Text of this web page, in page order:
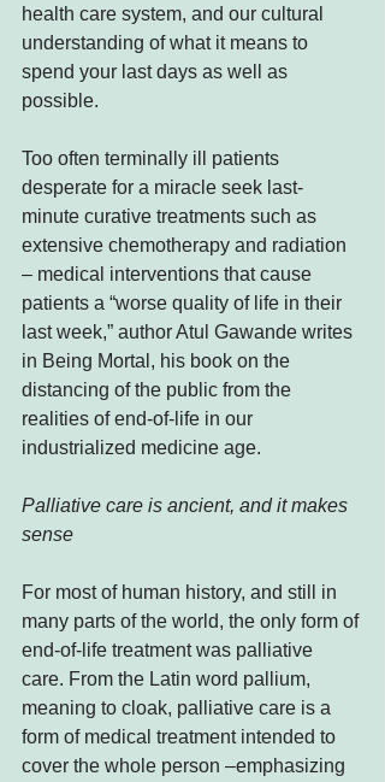
health care system, and our cultural
understanding of what it means to
spend your last days as well as
possible.
Too often terminally ill patients
desperate for a miracle seek last-
minute curative treatments such as
extensive chemotherapy and radiation
– medical interventions that cause
patients a “worse quality of life in their
last week,” author Atul Gawande writes
in Being Mortal, his book on the
distancing of the public from the
realities of end-of-life in our
industrialized medicine age.
Palliative care is ancient, and it makes
sense
For most of human history, and still in
many parts of the world, the only form of
end-of-life treatment was palliative
care. From the Latin word pallium,
meaning to cloak, palliative care is a
form of medical treatment intended to
cover the whole person –emphasizing